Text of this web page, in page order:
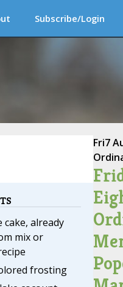
Subscribe/Login
cake, already
mix or
frosting
Fri7